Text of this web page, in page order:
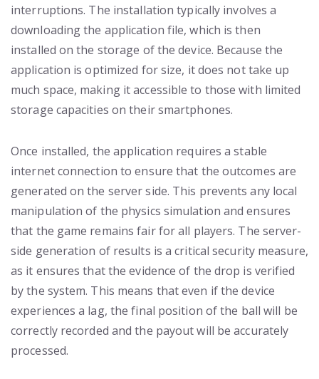
interruptions. The installation typically involves a
downloading the application file, which is then
installed on the storage of the device. Because the
application is optimized for size, it does not take up
much space, making it accessible to those with limited
storage capacities on their smartphones.
Once installed, the application requires a stable
internet connection to ensure that the outcomes are
generated on the server side. This prevents any local
manipulation of the physics simulation and ensures
that the game remains fair for all players. The server-
side generation of results is a critical security measure,
as it ensures that the evidence of the drop is verified
by the system. This means that even if the device
experiences a lag, the final position of the ball will be
correctly recorded and the payout will be accurately
processed.